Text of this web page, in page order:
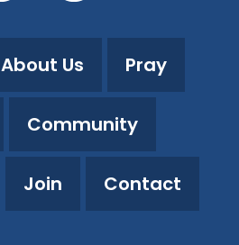
About Us Pray
Community
Join Contact